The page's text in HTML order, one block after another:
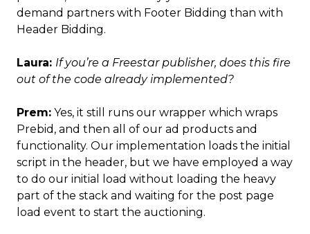
demand partners with Footer Bidding than with
Header Bidding.
Laura: If you’re a Freestar publisher, does this fire
out of the code already implemented?
Prem: Yes, it still runs our wrapper which wraps
Prebid, and then all of our ad products and
functionality. Our implementation loads the initial
script in the header, but we have employed a way
to do our initial load without loading the heavy
part of the stack and waiting for the post page
load event to start the auctioning.